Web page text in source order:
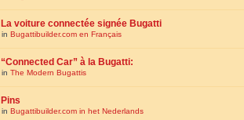
La voiture connectée signée Bugatti
in Bugattibuilder.com en Français
“Connected Car” à la Bugatti:
in The Modern Bugattis
Pins
in Bugattibuilder.com in het Nederlands